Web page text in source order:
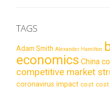
TAGS
Adam Smith Alexander Hamilton
economics China
competitive market
coronavirus impact cost cost